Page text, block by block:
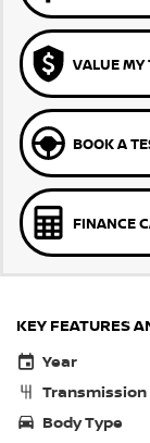
VALUE MY
BOOK A
FINANCE
KEY FEATURES
Year
Transmission
Body Type